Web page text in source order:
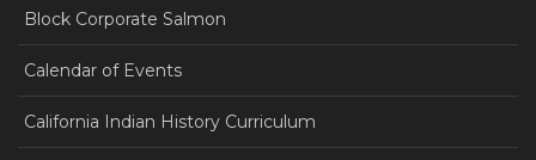
Block Corporate Salmon
Calendar of Events
California Indian History Curriculum